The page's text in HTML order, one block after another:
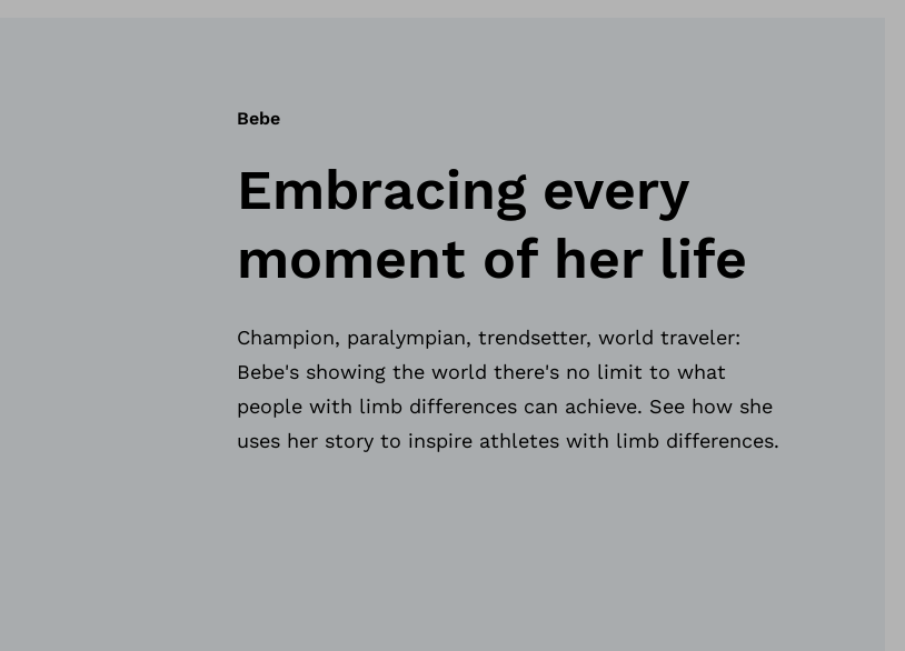
Bebe
Embracing every
moment of her life
Champion, paralympian, trendsetter, world traveler:
Bebe's showing the world there's no limit to what
people with limb differences can achieve. See how she
uses her story to inspire athletes with limb differences.